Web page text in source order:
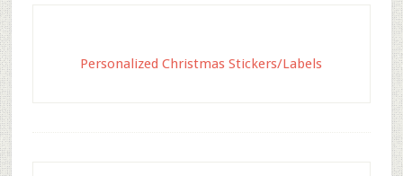
Personalized Christmas Stickers/Labels